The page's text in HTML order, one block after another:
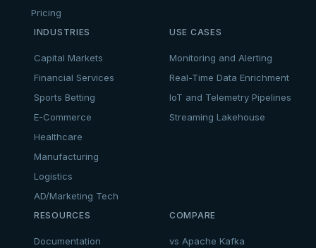
Pricing
INDUSTRIES
Capital Markets
Financial Services
Sports Betting
E-Commerce
Healthcare
Manufacturing
Logistics
AD/Marketing Tech
USE CASES
Monitoring and Alerting
Real-Time Data Enrichment
IoT and Telemetry Pipelines
Streaming Lakehouse
RESOURCES
Documentation
COMPARE
vs Apache Kafka